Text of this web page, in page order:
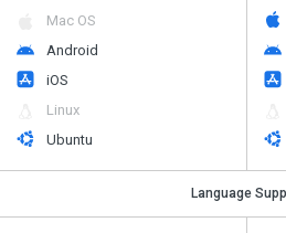
Mac OS
Android
iOS
Linux
Ubuntu
Language